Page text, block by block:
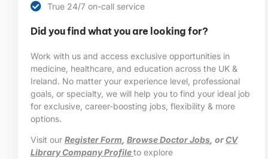
True 24/7 on-call service
Did you find what you are looking for?
Work with us and access exclusive opportunities in
medicine, healthcare, and education across the UK &
Ireland. No matter your experience level, professional
goals, or specialty, we will help you to find your ideal job
for exclusive, career-boosting jobs, flexibility & more
options.
Visit our Register Form Browse Doctor Jobs , orCV
Library Company Profileto explore